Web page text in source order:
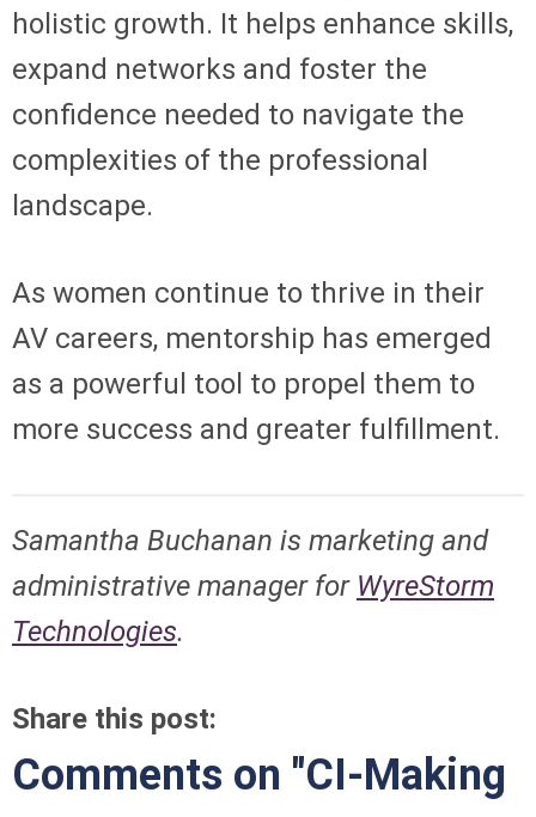
holistic growth. It helps enhance skills,
expand networks and foster the
confidence needed to navigate the
complexities of the professional
landscape.
As women continue to thrive in their
AV careers, mentorship has emerged
as a powerful tool to propel them to
more success and greater fulfillment.
Samantha Buchanan is marketing and
administrative manager for WyreStorm
Technologies.
Share this post:
Comments on "CI-Making